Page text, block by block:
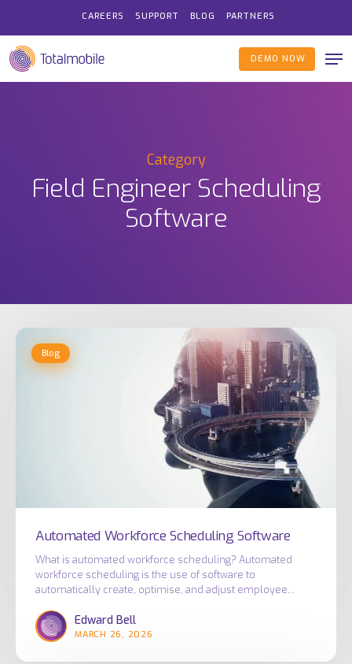
main
content
CAREERS SUPPORT BLOG PARTNERS
DEMO NOW
Category
Field Engineer Scheduling
Software
Automated
Workforce
Scheduling
Blog
Automated Workforce Scheduling Software
What is automated workforce scheduling? Automated
workforce scheduling is the use of software to
automatically create, optimise, and adjust employee…
Edward Bell
MARCH 26, 2026